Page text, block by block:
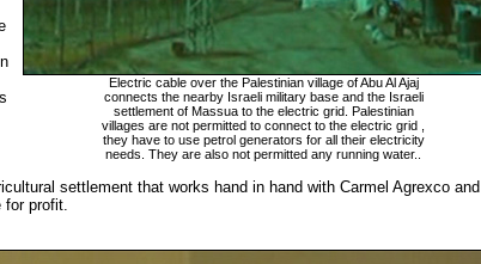
Electric cable over the Palestinian village of Abu Al Ajaj
connects the nearby Israeli military base and the Israeli
settlement of Massua to the electric grid. Palestinian
villages are not permitted to connect to the electric grid ,
they have to use petrol generators for all their electricity
needs. They are also not permitted any running water..
settlement that works hand in hand with Carmel Agrexco and
profit.